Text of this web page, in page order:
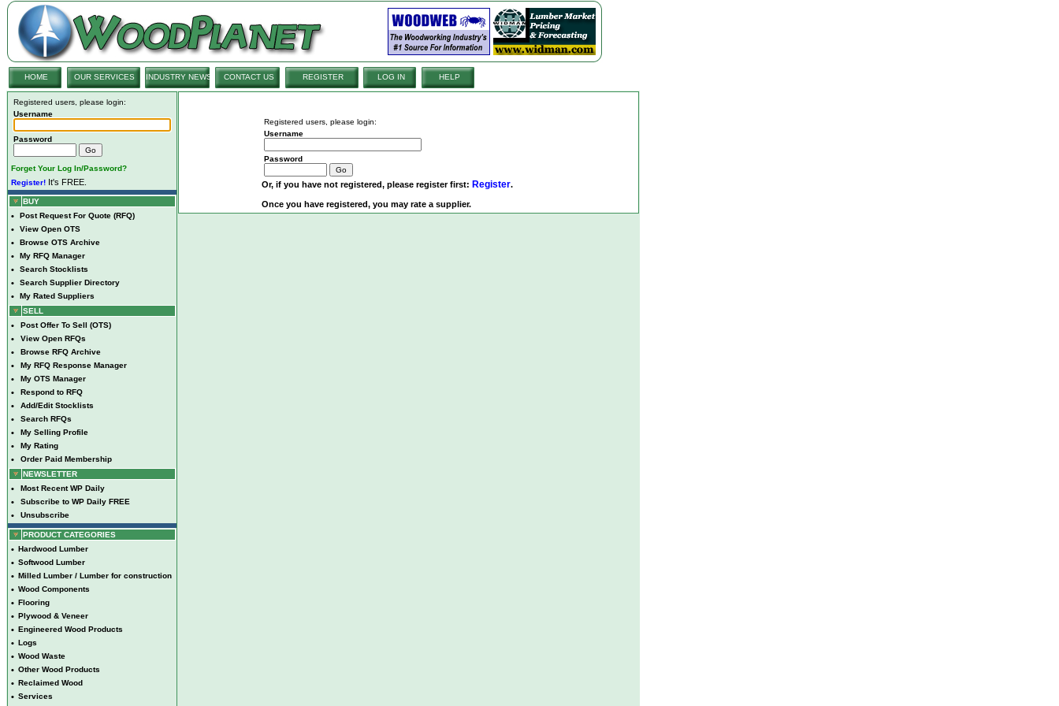
HOME OUR SERVICES INDUSTRY NEWS CONTACT US REGISTER LOG IN HELP
Registered users, please login:
Username
Password
Forget Your Log In/Password?
Register! It's FREE.
BUY
• Post Request For Quote (RFQ)
• View Open OTS
• Browse OTS Archive
• My RFQ Manager
• Search Stocklists
• Search Supplier Directory
•
My Rated Suppliers
SELL
• Post Offer To Sell (OTS)
• View Open RFQs
• Browse RFQ Archive
• My RFQ Response Manager
• My OTS Manager
• Respond to RFQ
• Add/Edit Stocklists
• Search RFQs
• My Selling Profile
• My Rating
•
Order Paid Membership
NEWSLETTER
• Most Recent WP Daily
• Subscribe to WP Daily FREE
• Unsubscribe
PRODUCT CATEGORIES
• Hardwood Lumber
• Softwood Lumber
• Milled Lumber / Lumber for construction
• Wood Components
• Flooring
• Plywood & Veneer
• Engineered Wood Products
• Logs
• Wood Waste
• Other Wood Products
• Reclaimed Wood
• Services
Registered users, please login:
Username
Password
Or, if you have not registered, please register first: Register.
Once you have registered, you may rate a supplier.